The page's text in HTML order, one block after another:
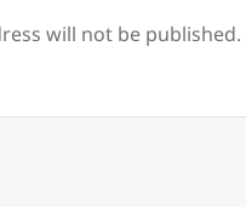
will not be published.